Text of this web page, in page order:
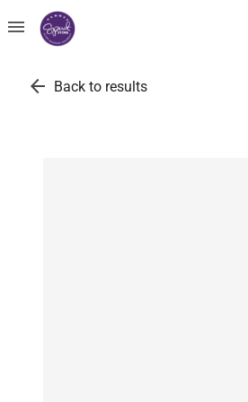
menu
arrow_back Back to results